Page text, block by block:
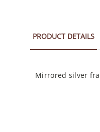
PRODUCT DETAILS
Mirrored silver